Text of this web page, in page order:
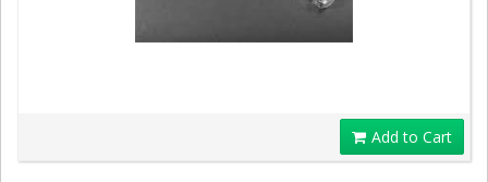
Add to Cart